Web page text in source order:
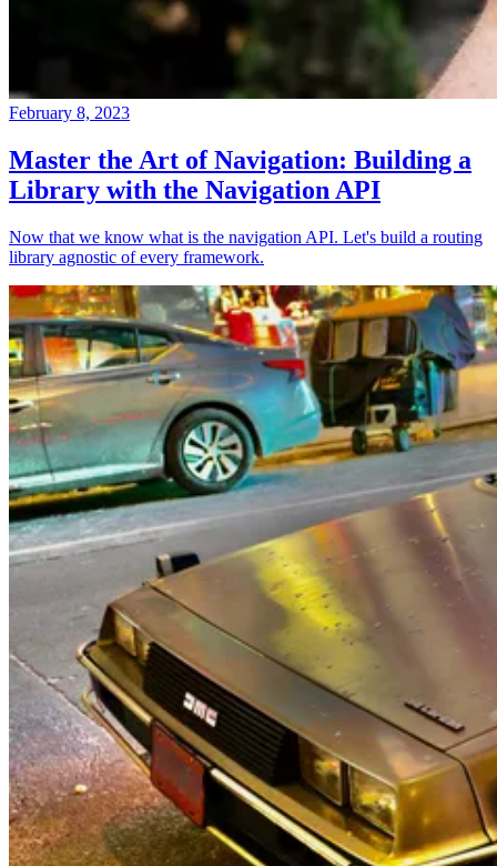
February 8, 2023
Master the Art of Navigation: Building a
Library with the Navigation API
Now that we know what is the navigation API. Let's build a routing
library agnostic of every framework.